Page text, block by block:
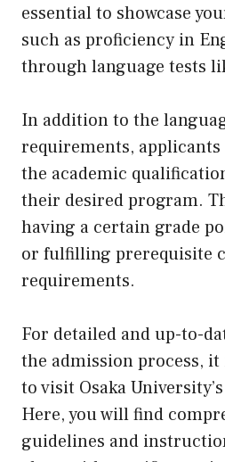
essential to showcase
such as proficiency in
through language tests
In addition to the
requirements,
the academic
their desired program.
having a certain grade
or fulfilling prerequisite
requirements.
For detailed and up-to-
the admission process,
to visit Osaka
Here, you will find
guidelines and